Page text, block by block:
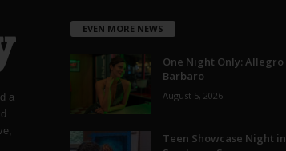
a
EVEN MORE NEWS
One Night Only: Allegro
Barbaro
August 5, 2026
Teen Showcase Night in